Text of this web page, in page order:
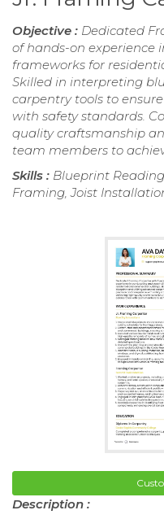
Objective : Dedicated
of hands-on experience
frameworks for
Skilled in interpreting
carpentry tools to
with safety standards.
quality craftsmanship
team members to
Skills : Blueprint
Framing, Joist
Description :